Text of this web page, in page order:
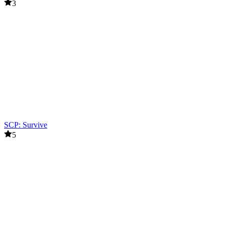
3
SCP: Survive
5